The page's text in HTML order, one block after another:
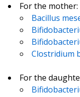
For the mother:
Bacillus
Clostridium
For the